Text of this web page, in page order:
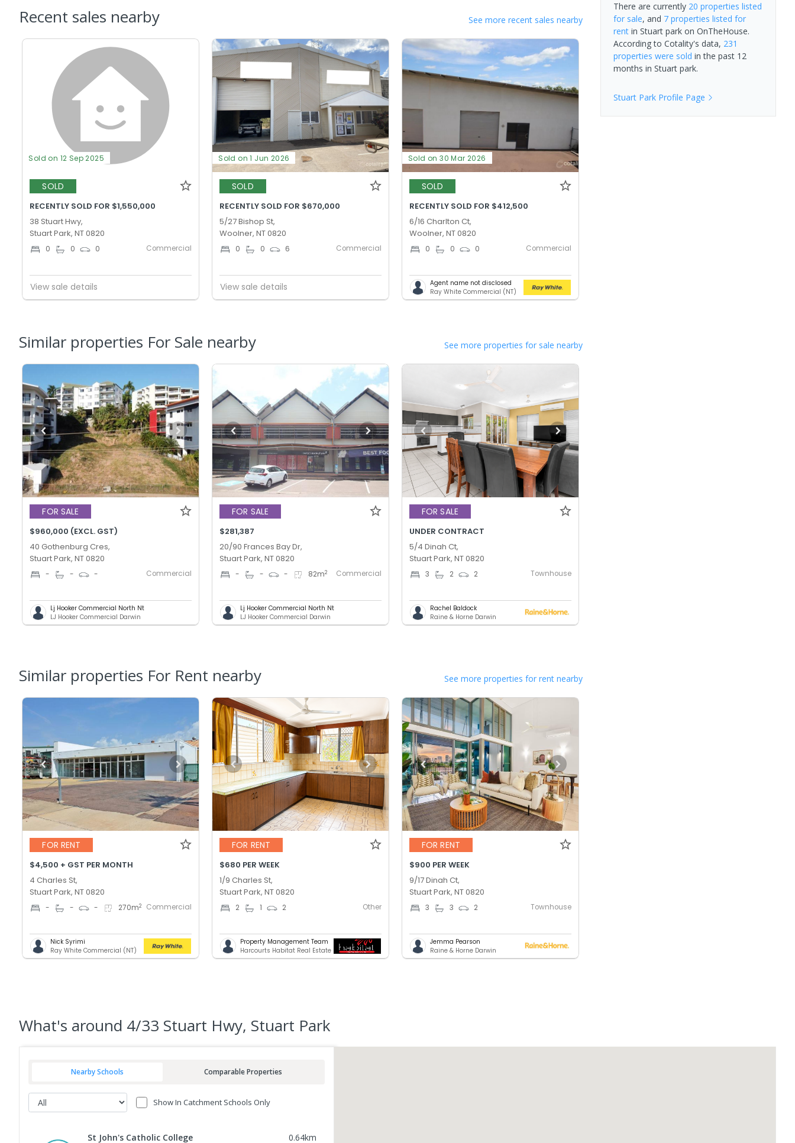
Recent sales nearby See more recent sales nearby
Sold on 12 Sep 2025
SOLD
RECENTLY SOLD FOR $1,550,000
38 Stuart Hwy,
Stuart Park, NT 0820
0 0 0 Commercial
View sale details
Sold on 1 Jun 2026
SOLD
RECENTLY SOLD FOR $670,000
5/27 Bishop St,
Woolner, NT 0820
0 0 6 Commercial
View sale details
Sold on 30 Mar 2026
SOLD
RECENTLY SOLD FOR $412,500
6/16 Charlton Ct,
Woolner, NT 0820
0 0 0 Commercial
Agent name not disclosed
Ray White Commercial (NT)
Similar properties For Sale nearby See more properties for sale nearby
FOR SALE
$960,000 (EXCL. GST)
40 Gothenburg Cres,
Stuart Park, NT 0820
- - - Commercial
Lj Hooker Commercial North Nt
LJ Hooker Commercial Darwin
FOR SALE
$281,387
20/90 Frances Bay Dr,
Stuart Park, NT 0820
- - - 82m2 Commercial
Lj Hooker Commercial North Nt
LJ Hooker Commercial Darwin
FOR SALE
UNDER CONTRACT
5/4 Dinah Ct,
Stuart Park, NT 0820
3 2 2 Townhouse
Rachel Baldock
Raine & Horne Darwin
Similar properties For Rent nearby See more properties for rent nearby
FOR RENT
$4,500 + GST PER MONTH
4 Charles St,
Stuart Park, NT 0820
- - - 270m2 Commercial
Nick Syrimi
Ray White Commercial (NT)
FOR RENT
$680 PER WEEK
1/9 Charles St,
Stuart Park, NT 0820
2 1 2 Other
Property Management Team
Harcourts Habitat Real Estate
FOR RENT
$900 PER WEEK
9/17 Dinah Ct,
Stuart Park, NT 0820
3 3 2 Townhouse
Jemma Pearson
Raine & Horne Darwin
There are currently 20 properties listed
for sale, and 7 properties listed for
rentin Stuart parkon OnTheHouse.
According to Cotality's data, 231
properties were sold in the past 12
months in Stuart park.
Stuart ParkProfile Page
What's around 4/33 Stuart Hwy, Stuart Park
Nearby Schools Comparable Properties
Show In Catchment Schools Only
St John's Catholic College 0.64km